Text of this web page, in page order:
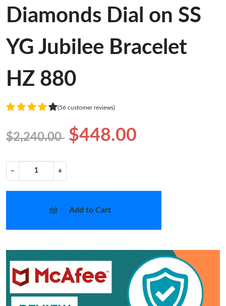
Diamonds Dial on SS
YG Jubilee Bracelet
HZ 880
(56 customer reviews)
$2,240.00 $448.00
− +
Add to Cart